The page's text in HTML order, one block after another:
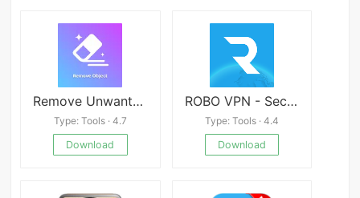
Remove Unwanted Object
Type: Tools · 4.7
Download
ROBO VPN - Secure and Fast
Type: Tools · 4.4
Download